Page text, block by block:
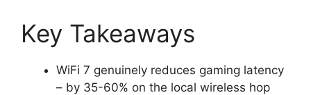
Key Takeaways
WiFi 7 genuinely reduces gaming latency
– by 35-60% on the local wireless hop